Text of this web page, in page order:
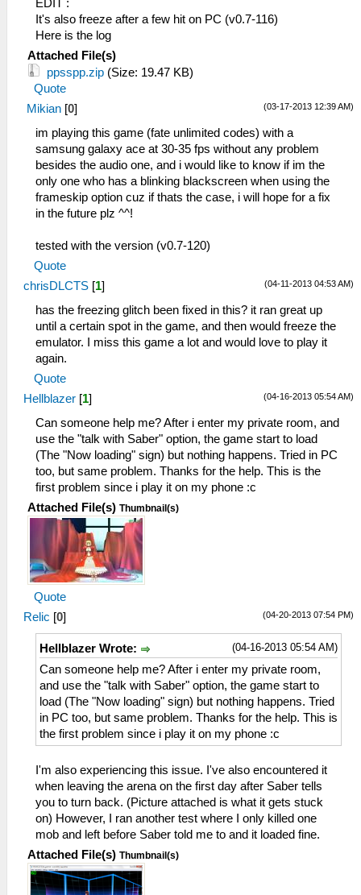
EDIT :
It's also freeze after a few hit on PC (v0.7-116)
Here is the log
Attached File(s)
ppsspp.zip (Size: 19.47 KB)
Quote
(03-17-2013 12:39 AM)
Mikian [0]
im playing this game (fate unlimited codes) with a
samsung galaxy ace at 30-35 fps without any problem
besides the audio one, and i would like to know if im the
only one who has a blinking blackscreen when using the
frameskip option cuz if thats the case, i will hope for a fix
in the future plz ^^!
tested with the version (v0.7-120)
Quote
(04-11-2013 04:53 AM)
chrisDLCTS [1]
has the freezing glitch been fixed in this? it ran great up
until a certain spot in the game, and then would freeze the
emulator. I miss this game a lot and would love to play it
again.
Quote
(04-16-2013 05:54 AM)
Hellblazer [1]
Can someone help me? After i enter my private room, and
use the "talk with Saber" option, the game start to load
(The "Now loading" sign) but nothing happens. Tried in PC
too, but same problem. Thanks for the help. This is the
first problem since i play it on my phone :c
Attached File(s) Thumbnail(s)
Quote
(04-20-2013 07:54 PM)
Relic [0]
(04-16-2013 05:54 AM)
Hellblazer Wrote:
Can someone help me? After i enter my private room,
and use the "talk with Saber" option, the game start to
load (The "Now loading" sign) but nothing happens. Tried
in PC too, but same problem. Thanks for the help. This is
the first problem since i play it on my phone :c
I'm also experiencing this issue. I've also encountered it
when leaving the arena on the first day after Saber tells
you to turn back. (Picture attached is what it gets stuck
on) However, I ran another test where I only killed one
mob and left before Saber told me to and it loaded fine.
Attached File(s) Thumbnail(s)